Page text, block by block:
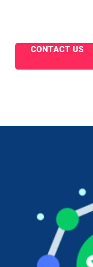
CONTACT US